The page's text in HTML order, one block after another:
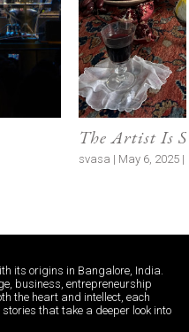
The Artist Is
svasa | May 6, 2025 |
its origins in Bangalore, India.
business, entrepreneurship
the heart and intellect, each
that take a deeper look into